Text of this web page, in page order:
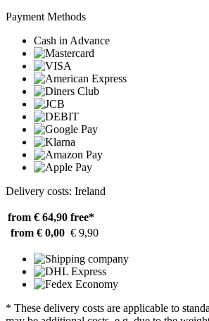
Payment Methods
Cash in Advance
Delivery costs: Ireland
from € 64,90 free*
from € 0,00 € 9,90
* These delivery costs are applicable to